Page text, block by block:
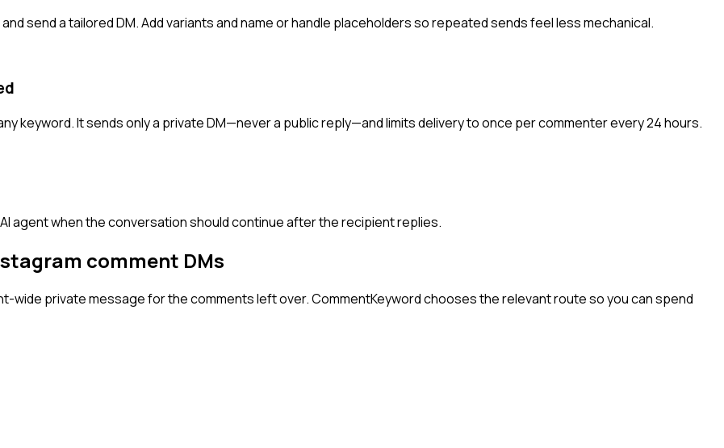
send a tailored DM. Add variants and name or handle placeholders so repeated sends feel less mechanical.
keyword. It sends only a private DM—never a public reply—and limits delivery to once per commenter every 24 hours.
agent when the conversation should continue after the recipient replies.
comment DMs
wide private message for the comments left over. CommentKeyword chooses the relevant route so you can spend